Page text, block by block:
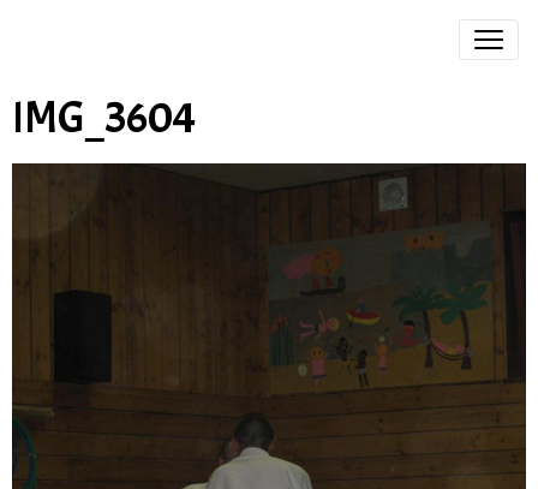
IMG_3604